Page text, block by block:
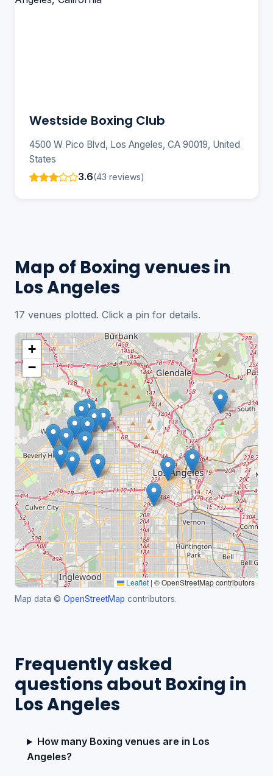
Westside Boxing Club
4500 W Pico Blvd, Los Angeles, CA 90019, United
States
3.6(43 reviews)
Map of Boxing venues in
Los Angeles
17 venues plotted. Click a pin for details.
+
−
Leaflet | © OpenStreetMap contributors
Map data © OpenStreetMap contributors.
Frequently asked
questions about Boxing in
Los Angeles
How many Boxing venues are in Los
Angeles?